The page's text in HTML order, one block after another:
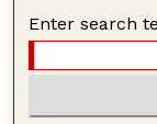
Enter search